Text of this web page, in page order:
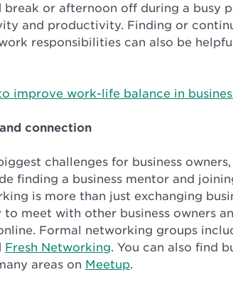
break or afternoon off during a busy
and productivity. Finding or
responsibilities can also be
improve work-life balance in
connection
challenges for business
finding a business mentor and
is more than just exchanging
meet with other business owners
Formal networking groups
Fresh Networking. You can also find
areas on Meetup.